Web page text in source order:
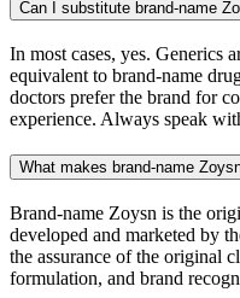
Can I substitute brand-name
In most cases, yes. Generics
equivalent to brand-name
doctors prefer the brand for
experience. Always speak
What makes brand-name
Brand-name Zoysn is the
developed and marketed by
the assurance of the original
formulation, and brand